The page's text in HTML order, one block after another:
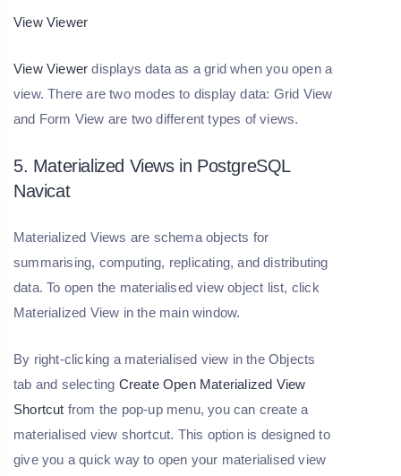
View Viewer
View Viewer displays data as a grid when you open a
view. There are two modes to display data: Grid View
and Form View are two different types of views.
5. Materialized Views in PostgreSQL
Navicat
Materialized Views are schema objects for
summarising, computing, replicating, and distributing
data. To open the materialised view object list, click
Materialized View in the main window.
By right-clicking a materialised view in the Objects
tab and selecting Create Open Materialized View
Shortcut from the pop-up menu, you can create a
materialised view shortcut. This option is designed to
give you a quick way to open your materialised view